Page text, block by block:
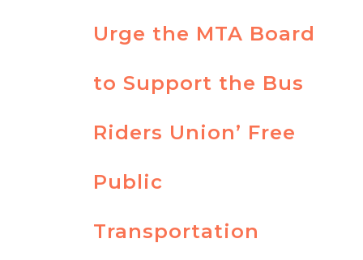
Urge the MTA Board
to Support the Bus
Riders Union’ Free
Public
Transportation